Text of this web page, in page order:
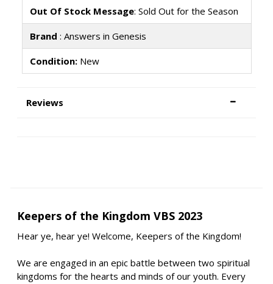
Out Of Stock Message: Sold Out for the Season
Brand : Answers in Genesis
Condition:New
Reviews
Keepers of the Kingdom VBS 2023
Hear ye, hear ye! Welcome, Keepers of the Kingdom!
We are engaged in an epic battle between two spiritual
kingdoms for the hearts and minds of our youth. Every